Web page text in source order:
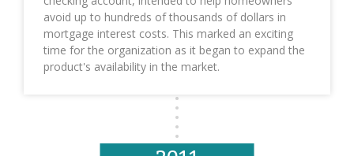
avoid up to hundreds of thousands of dollars in
mortgage interest costs. This marked an exciting
time for the organization as it began to expand the
product's availability in the market.